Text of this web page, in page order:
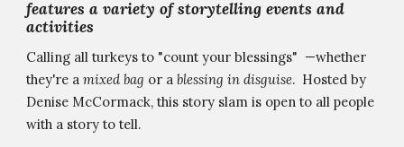
features a variety of storytelling events and
activities
Calling all turkeys to "count your blessings" —whether
they're amixed bag or ablessing in disguise. Hosted by
Denise McCormack, this story slam is open to all people
with a story to tell.